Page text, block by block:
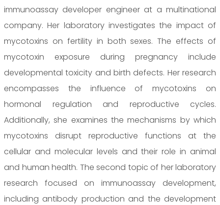
immunoassay developer engineer at a multinational
company. Her laboratory investigates the impact of
mycotoxins on fertility in both sexes. The effects of
mycotoxin exposure during pregnancy include
developmental toxicity and birth defects. Her research
encompasses the influence of mycotoxins on
hormonal regulation and reproductive cycles.
Additionally, she examines the mechanisms by which
mycotoxins disrupt reproductive functions at the
cellular and molecular levels and their role in animal
and human health. The second topic of her laboratory
research focused on immunoassay development,
including antibody production and the development